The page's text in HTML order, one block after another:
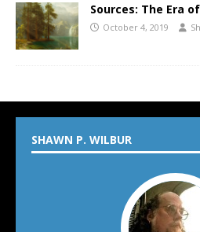
Sources: The Era
October 4, 2019
SHAWN P. WILBUR